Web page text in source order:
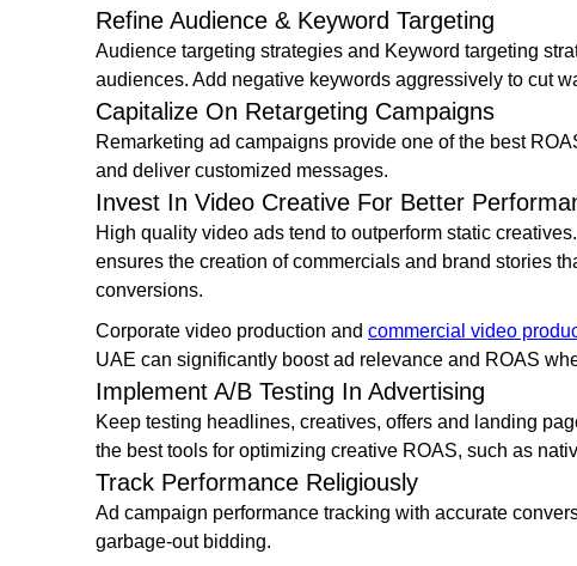
Refine Audience & Keyword Targeting
Audience targeting strategies and Keyword targeting
audiences. Add negative keywords aggressively to cut
Capitalize On Retargeting Campaigns
Remarketing ad campaigns provide one of the best
and deliver customized messages.
Invest In Video Creative For Better
High quality video ads tend to outperform static
ensures the creation of commercials and brand stories
conversions.
Corporate video production and commercial video
UAE can significantly boost ad relevance and ROAS
Implement A/B Testing In Advertising
Keep testing headlines, creatives, offers and landing
the best tools for optimizing creative ROAS, such as
Track Performance Religiously
Ad campaign performance tracking with accurate
garbage-out bidding.